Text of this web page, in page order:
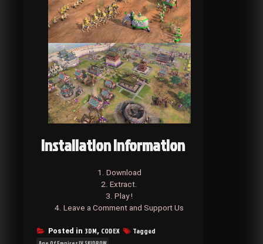
Installation Information
1. Download
2. Extract.
3. Play !
4. Leave a Comment and Support Us
Posted in 3DM, CODEX Tagged